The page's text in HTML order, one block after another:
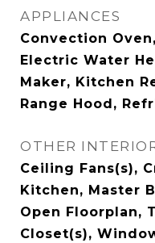
APPLIANCES
Convection
Electric Water
Maker, Kitchen
Range Hood,
OTHER
Ceiling Fans(s),
Kitchen, Master
Open Floorplan,
Closet(s),